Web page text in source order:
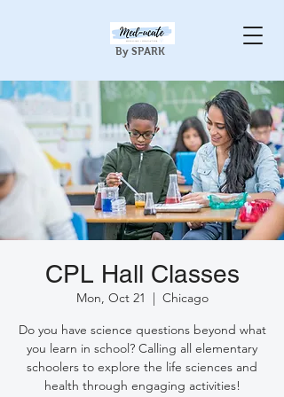
By SPARK
CPL Hall Classes
Mon, Oct 21
  |
Chicago
Do you have science questions beyond what
you learn in school? Calling all elementary
schoolers to explore the life sciences and
health through engaging activities!